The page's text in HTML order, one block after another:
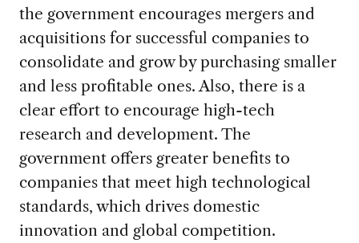
the government encourages mergers and
acquisitions for successful companies to
consolidate and grow by purchasing smaller
and less profitable ones. Also, there is a
clear effort to encourage high-tech
research and development. The
government offers greater benefits to
companies that meet high technological
standards, which drives domestic
innovation and global competition.